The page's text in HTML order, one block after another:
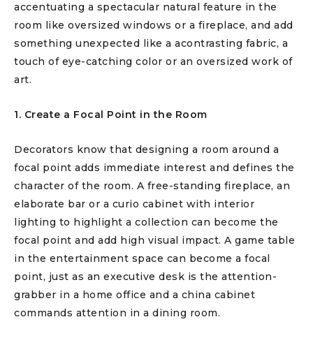
accentuating a spectacular natural feature in the
room like oversized windows or a fireplace, and add
something unexpected like a acontrasting fabric, a
touch of eye-catching color or an oversized work of
art.
1. Create a Focal Point in the Room
Decorators know that designing a room around a
focal point adds immediate interest and defines the
character of the room. A free-standing fireplace, an
elaborate bar or a curio cabinet with interior
lighting to highlight a collection can become the
focal point and add high visual impact. A game table
in the entertainment space can become a focal
point, just as an executive desk is the attention-
grabber in a home office and a china cabinet
commands attention in a dining room.